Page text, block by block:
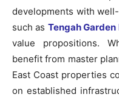
developments with
such as Tengah
value propositions.
benefit from master
East Coast properties
on established